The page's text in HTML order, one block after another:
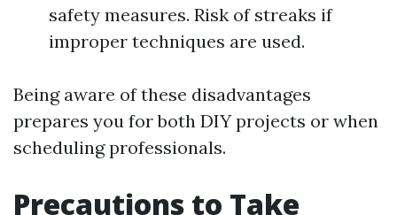
safety measures. Risk of streaks if
improper techniques are used.
Being aware of these disadvantages
prepares you for both DIY projects or when
scheduling professionals.
Precautions to Take